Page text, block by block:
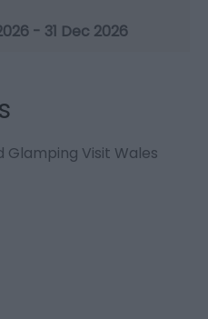
- 31 Dec 2026
Glamping Visit Wales